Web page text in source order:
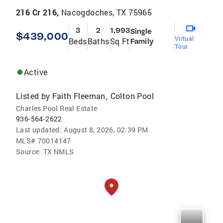
216 Cr 216, Nacogdoches, TX 75965
$439,000 3
Beds
2
Baths
1,993
Sq Ft
Single
Family
Virtual
Tour
Active
Listed by Faith Fleeman, Colton Pool
Charles Pool Real Estate
936-564-2622
Last updated: August 8, 2026, 02:39 PM
MLS# 70014147
Source: TX NMLS